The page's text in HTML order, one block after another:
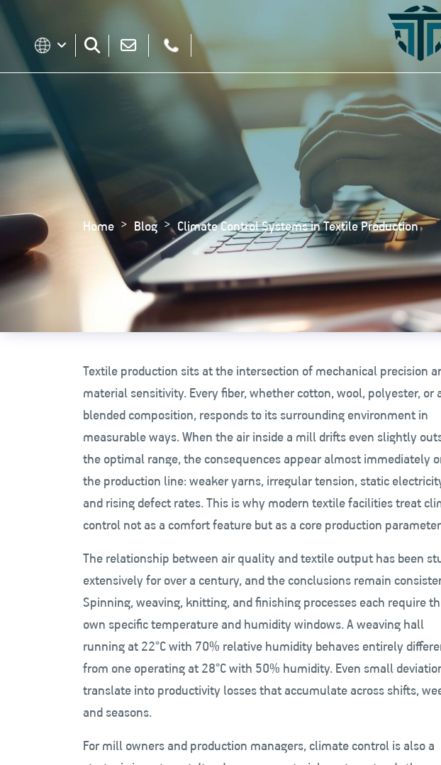
Home Blog Climate Control Systems in Textile Production
Textile production sits at the intersection of mechanical precision
material sensitivity. Every fiber, whether cotton, wool, polyester, or
blended composition, responds to its surrounding environment in
measurable ways. When the air inside a mill drifts even slightly
the optimal range, the consequences appear almost immediately
the production line: weaker yarns, irregular tension, static
and rising defect rates. This is why modern textile facilities treat
control not as a comfort feature but as a core production
The relationship between air quality and textile output has been
extensively for over a century, and the conclusions remain
Spinning, weaving, knitting, and finishing processes each require
own specific temperature and humidity windows. A weaving hall
running at 22°C with 70% relative humidity behaves entirely
from one operating at 28°C with 50% humidity. Even small
translate into productivity losses that accumulate across shifts,
and seasons.
For mill owners and production managers, climate control is also a